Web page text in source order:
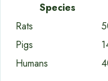
Species
Rats
Pigs
Humans